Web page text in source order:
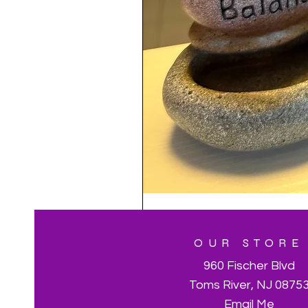
OUR STORE
960 Fischer Blvd
Toms River, NJ 08753
Email Me